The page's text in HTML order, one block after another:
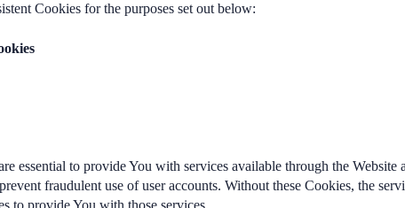
Cookies for the purposes set out below:
essential to provide You with services available through the
fraudulent use of user accounts. Without these Cookies, the
to provide You with those services.